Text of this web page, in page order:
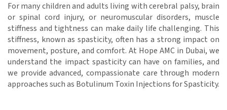
For many children and adults living with cerebral palsy, brain
or spinal cord injury, or neuromuscular disorders, muscle
stiffness and tightness can make daily life challenging. This
stiffness, known as spasticity, often has a strong impact on
movement, posture, and comfort. At Hope AMC in Dubai, we
understand the impact spasticity can have on families, and
we provide advanced, compassionate care through modern
approaches such as Botulinum Toxin Injections for Spasticity.